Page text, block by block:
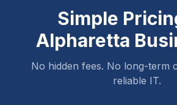
Simple
Alpharetta
No hidden fees. No long-term
reliable IT.